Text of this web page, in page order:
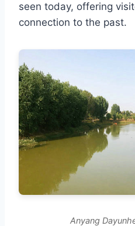
seen today, offering
connection to the past.
Anyang